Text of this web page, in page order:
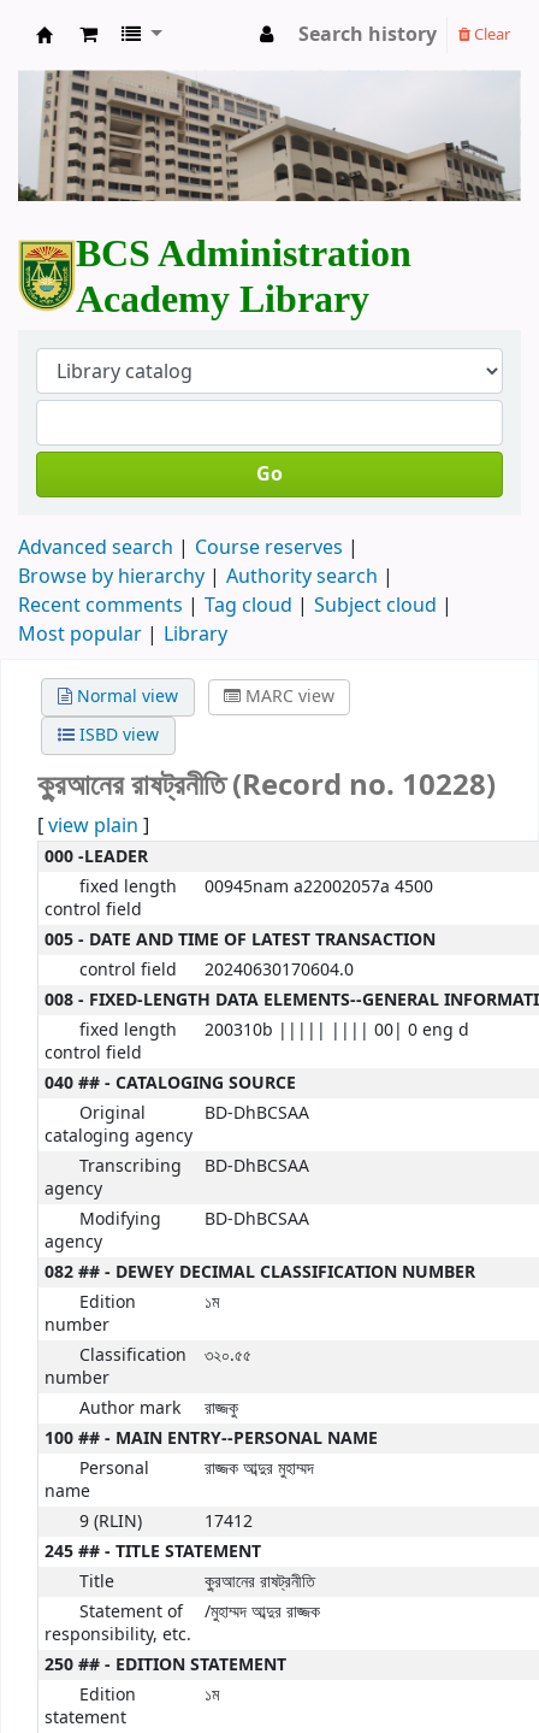
BCS Administration Academy Library
Search history Clear
BCS Administration
Academy Library
Go
Advanced search
Course reserves
Browse by hierarchy
Authority search
Recent comments
Tag cloud
Subject cloud
Most popular
Library
Normal view
MARC view
ISBD view
কু্রআনের রাষট্রনীতি (Record no. 10228)
[view plain ]
000 -LEADER
fixed length
control field
00945nam a22002057a 4500
005 - DATE AND TIME OF LATEST TRANSACTION
control field
20240630170604.0
008 - FIXED-LENGTH DATA ELEMENTS--GENERAL
fixed length
control field
200310b ||||| |||| 00| 0 eng d
040 ## - CATALOGING SOURCE
Original
cataloging agency
BD-DhBCSAA
Transcribing
agency
BD-DhBCSAA
Modifying
agency
BD-DhBCSAA
082 ## - DEWEY DECIMAL CLASSIFICATION NUMBER
Edition
number
১ম
Classification
number
৩২০.৫৫
Author mark
রাজ্জকু
100 ## - MAIN ENTRY--PERSONAL NAME
Personal
name
রাজ্জক আব্দুর মুহাম্মদ
9 (RLIN)
17412
245 ## - TITLE STATEMENT
Title
কু্রআনের রাষট্রনীতি
Statement of
responsibility, etc.
/মুহাম্মদ আব্দুর রাজ্জক
250 ## - EDITION STATEMENT
Edition
statement
১ম